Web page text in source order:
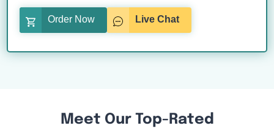
Order Now Live Chat
Meet Our Top-Rated